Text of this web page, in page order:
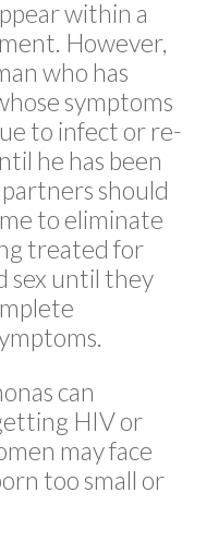
within a
However,
who has
symptoms
to infect or re-
he has been
should
to eliminate
treated for
sex until they
can
HIV or
may face
too small or